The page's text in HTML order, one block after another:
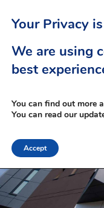
Your Privacy
We are using
best
You can find out more
You can read our
Accept